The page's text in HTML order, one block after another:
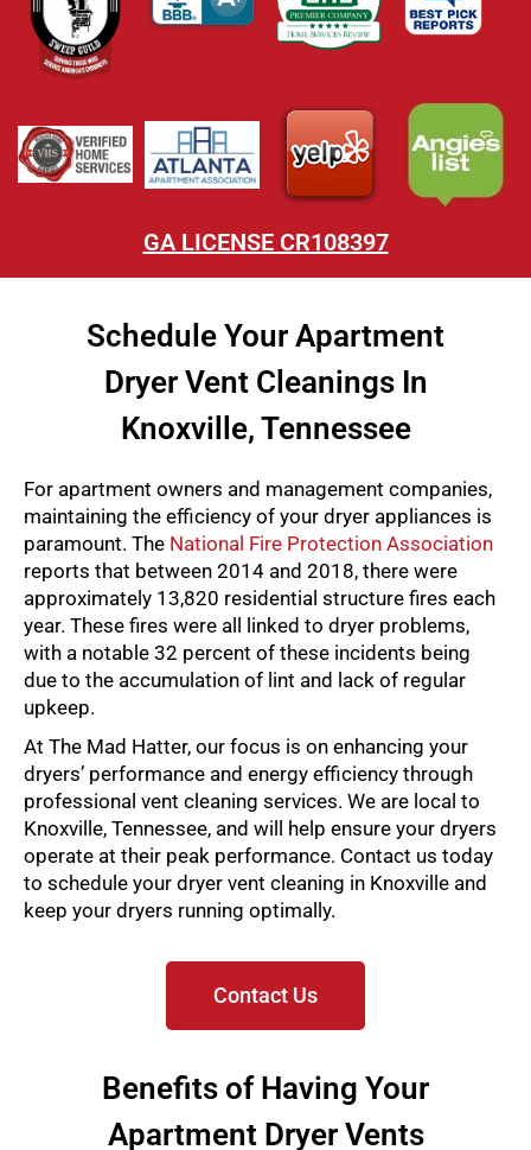
GA LICENSE CR108397
Schedule Your Apartment
Dryer Vent Cleanings In
Knoxville, Tennessee
For apartment owners and management companies,
maintaining the efficiency of your dryer appliances is
paramount. The National Fire Protection Association
reports that between 2014 and 2018, there were
approximately 13,820 residential structure fires each
year. These fires were all linked to dryer problems,
with a notable 32 percent of these incidents being
due to the accumulation of lint and lack of regular
upkeep.
At The Mad Hatter, our focus is on enhancing your
dryers’ performance and energy efficiency through
professional vent cleaning services. We are local to
Knoxville, Tennessee, and will help ensure your dryers
operate at their peak performance. Contact us today
to schedule your dryer vent cleaning in Knoxville and
keep your dryers running optimally.
Contact Us
Benefits of Having Your
Apartment Dryer Vents